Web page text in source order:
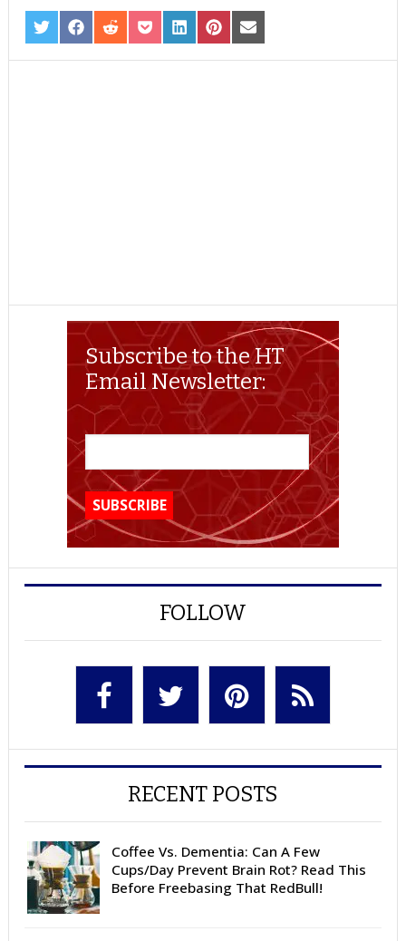
SHARE
ON
TWITTER
SHARE
ON
FACEBOOK
SHARE
ON
REDDIT
SHARE
ON
POCKET
SHARE
ON
LINKEDIN
SHARE
ON
PINTEREST
SHARE
ON
EMAIL
Subscribe to the HT
Email Newsletter:
FOLLOW
RECENT POSTS
Coffee Vs. Dementia: Can A Few
Cups/Day Prevent Brain Rot? Read This
Before Freebasing That RedBull!